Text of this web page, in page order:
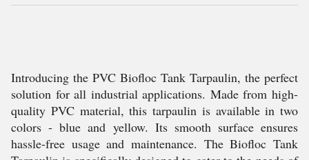
Introducing the PVC Biofloc Tank Tarpaulin, the perfect
solution for all industrial applications. Made from high-
quality PVC material, this tarpaulin is available in two
colors - blue and yellow. Its smooth surface ensures
hassle-free usage and maintenance. The Biofloc Tank